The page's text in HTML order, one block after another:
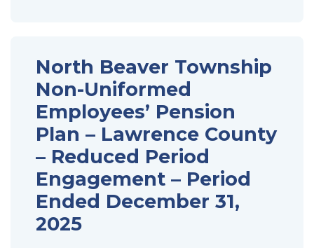
North Beaver Township
Non-Uniformed
Employees’ Pension
Plan – Lawrence County
– Reduced Period
Engagement – Period
Ended December 31,
2025